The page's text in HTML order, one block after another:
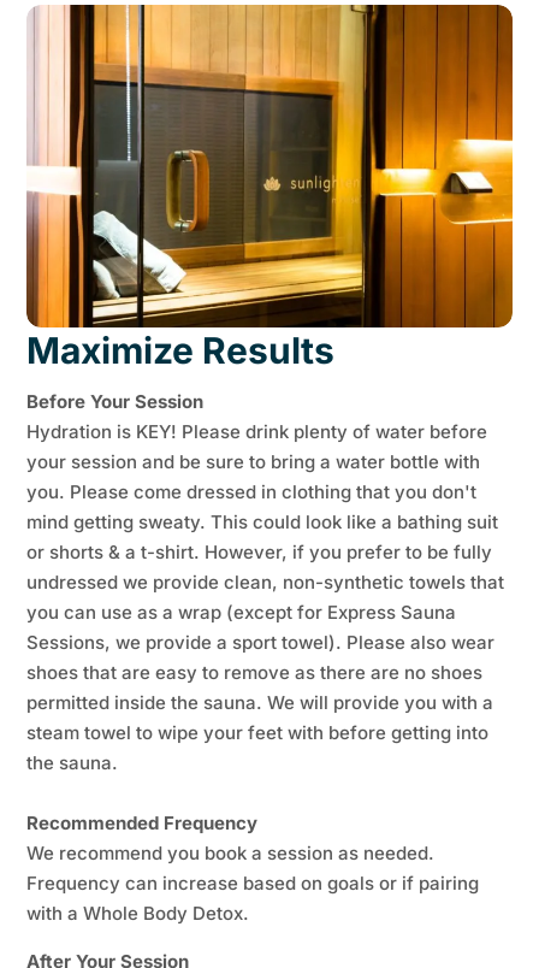
Maximize Results
Before Your Session
Hydration is KEY! Please drink plenty of water before
your session and be sure to bring a water bottle with
you. Please come dressed in clothing that you don't
mind getting sweaty. This could look like a bathing suit
or shorts & a t-shirt. However, if you prefer to be fully
undressed we provide clean, non-synthetic towels that
you can use as a wrap (except for Express Sauna
Sessions, we provide a sport towel). Please also wear
shoes that are easy to remove as there are no shoes
permitted inside the sauna. We will provide you with a
steam towel to wipe your feet with before getting into
the sauna.
Recommended Frequency
We recommend you book a session as needed.
Frequency can increase based on goals or if pairing
with a Whole Body Detox.
After Your Session